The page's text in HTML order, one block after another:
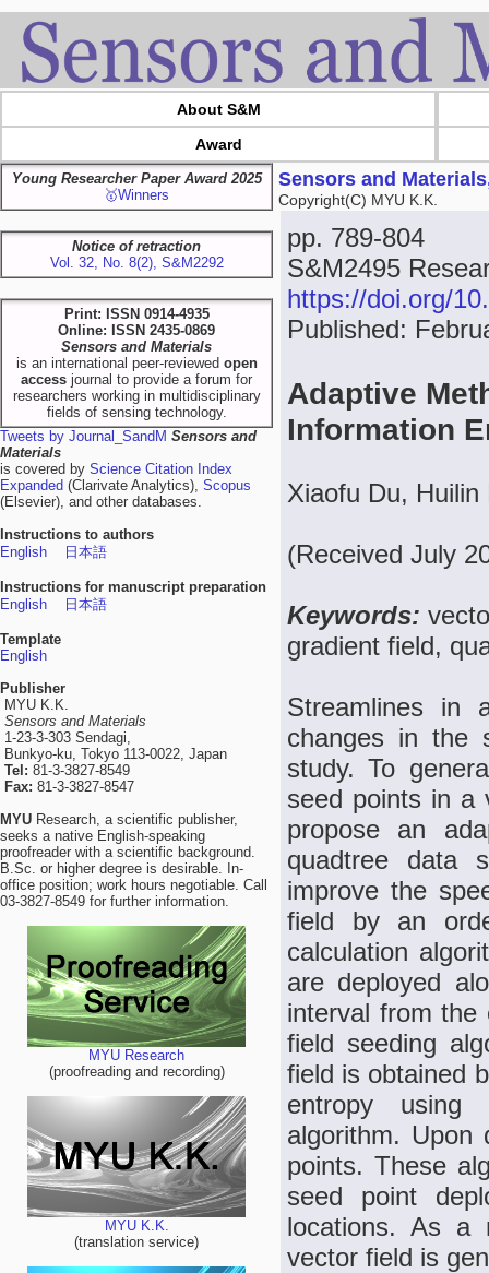
About S&M
Award
Young Researcher Paper Award 2025
🥇Winners
Notice of retraction
Vol. 32, No. 8(2), S&M2292
Print: ISSN 0914-4935
Online: ISSN 2435-0869
Sensors and Materials
is an international peer-reviewed open
access journal to provide a forum for
researchers working in multidisciplinary
fields of sensing technology.
Tweets by Journal_SandM Sensors and
Materials
is covered by Science Citation Index
Expanded (Clarivate Analytics), Scopus
(Elsevier), and other databases.
Instructions to authors
English
日本語
Instructions for manuscript preparation
English
日本語
Template
English
Publisher
MYU K.K.
Sensors and Materials
1-23-3-303 Sendagi,
Bunkyo-ku, Tokyo 113-0022, Japan
Tel: 81-3-3827-8549
Fax: 81-3-3827-8547
MYU Research, a scientific publisher,
seeks a native English-speaking
proofreader with a scientific background.
B.Sc. or higher degree is desirable. In-
office position; work hours negotiable. Call
03-3827-8549 for further information.
MYU Research
(proofreading and recording)
MYU K.K.
(translation service)
Sensors and
Copyright(C) MYU K.K.
pp. 789-804
S&M2495
https://doi.org/
Published:
Adaptive
Information
Xiaofu Du, Huilin
(Received July
Keywords:
gradient field,
Streamlines in
changes in the
study. To
seed points in a
propose an
quadtree data
improve the
field by an
calculation
are deployed
interval from the
field seeding
field is obtained
entropy using
algorithm. Upon
points. These
seed point
locations. As a
vector field is